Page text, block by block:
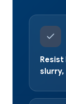
slurry,